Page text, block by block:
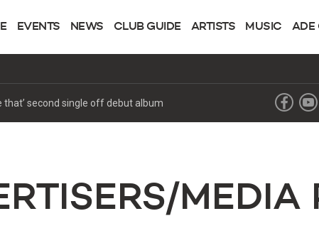
EVENTS NEWS CLUB GUIDE ARTISTS MUSIC ADE
MEDIA